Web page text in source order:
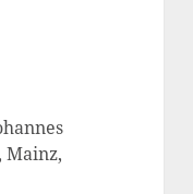
Mainz,